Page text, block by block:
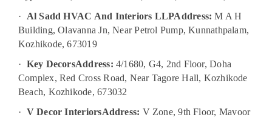
Kozhikode
Decorators
For
Studios
Kozhikode
·
Al Sadd HVAC And Interiors LLPAddress: M A H
Building, Olavanna Jn, Near Petrol Pump, Kunnathpalam,
Kozhikode, 673019
· Key DecorsAddress: 4/1680, G4, 2nd Floor, Doha
Complex, Red Cross Road, Near Tagore Hall, Kozhikode
Beach, Kozhikode, 673032
· V Decor InteriorsAddress: V Zone, 9th Floor, Mavoor